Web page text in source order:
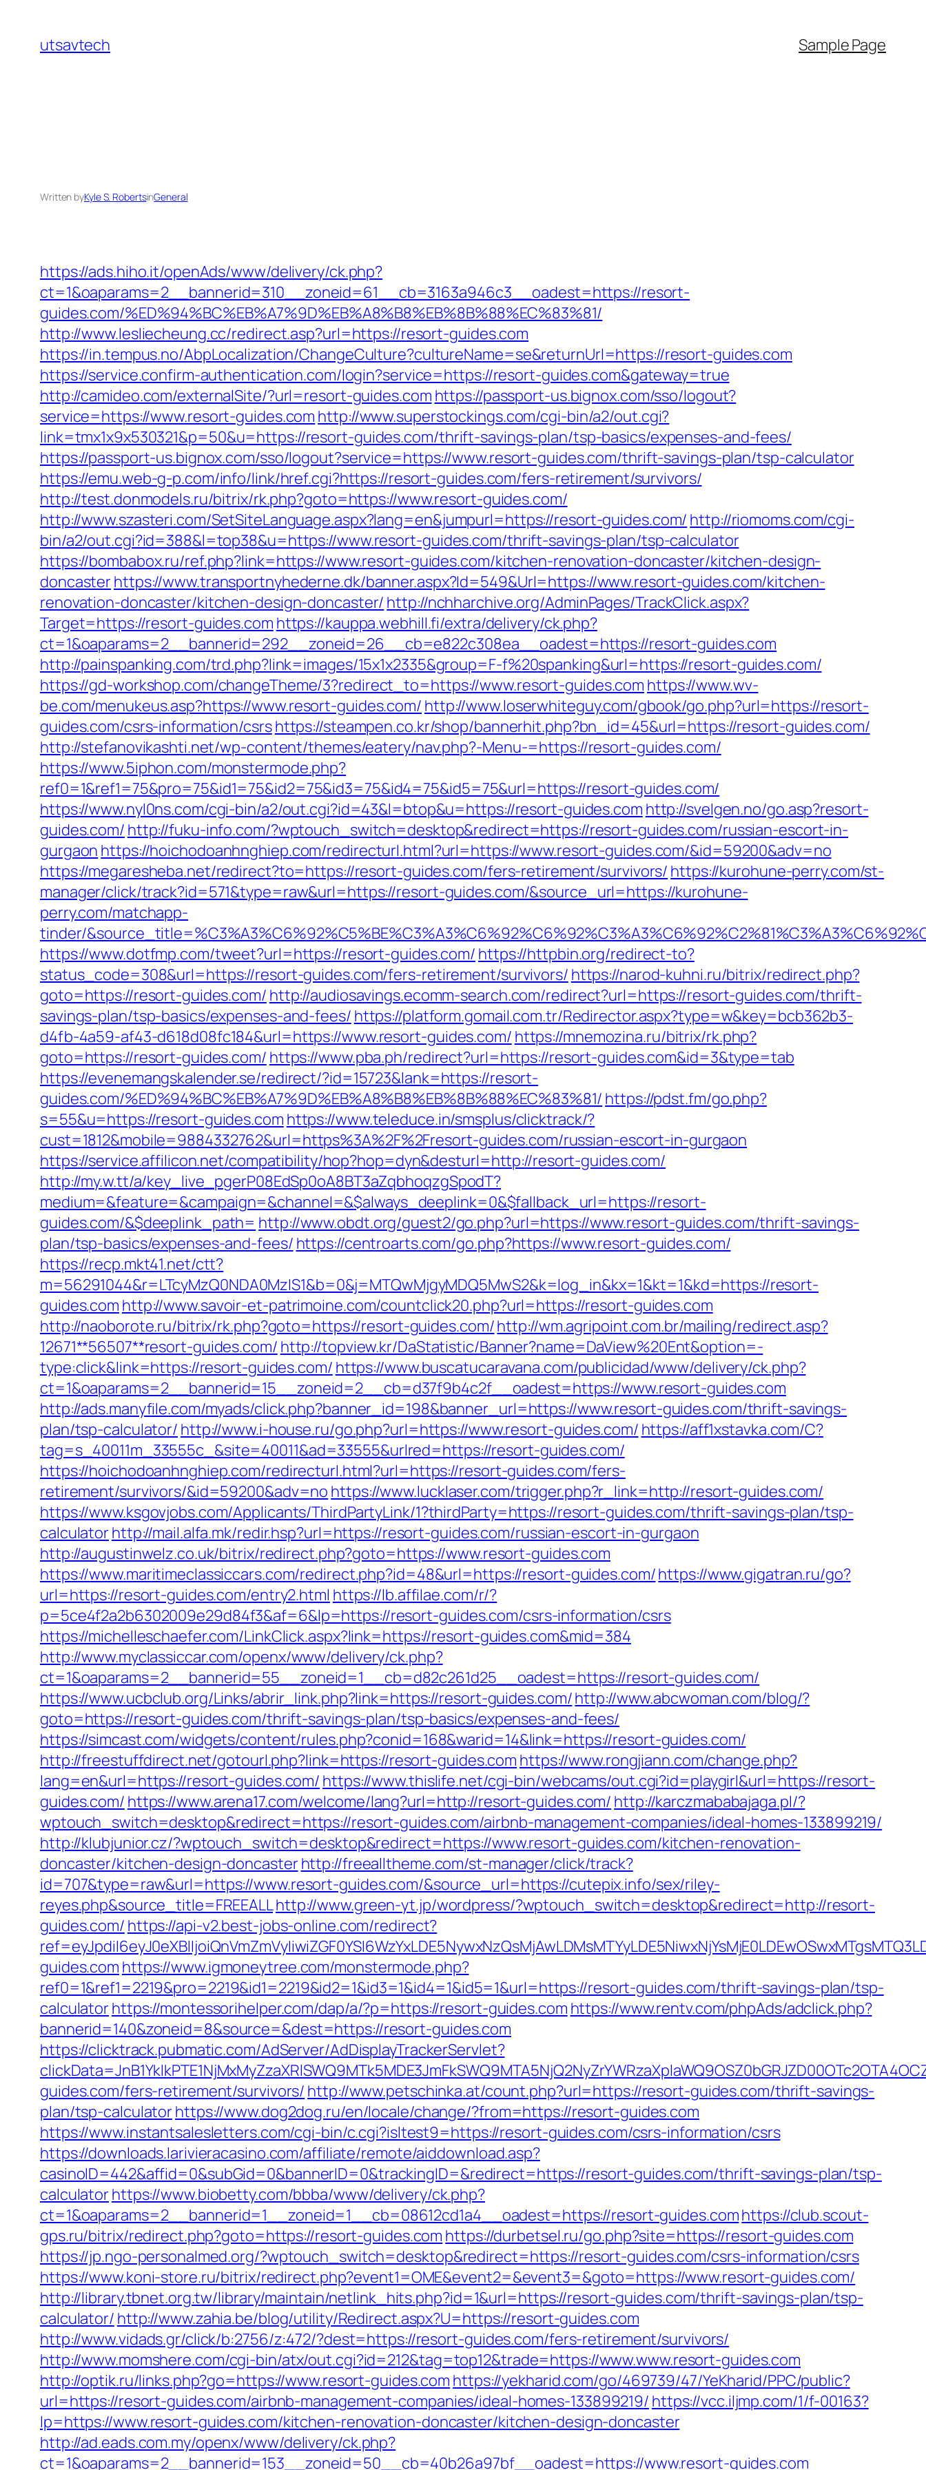
content
utsavtech Sample Page
Written byKyle S. RobertsinGeneral
https://ads.hiho.it/openAds/www/delivery/ck.php?
ct=1&oaparams=2__bannerid=310__zoneid=61__cb=3163a946c3__oadest=https://resort-
guides.com/%ED%94%BC%EB%A7%9D%EB%A8%B8%EB%8B%88%EC%83%81/
http://www.lesliecheung.cc/redirect.asp?url=https://resort-guides.com
https://in.tempus.no/AbpLocalization/ChangeCulture?cultureName=se&returnUrl=https://resort-guides.com
https://service.confirm-authentication.com/login?service=https://resort-guides.com&gateway=true
http://camideo.com/externalSite/?url=resort-guides.com https://passport-us.bignox.com/sso/logout?
service=https://www.resort-guides.com http://www.superstockings.com/cgi-bin/a2/out.cgi?
link=tmx1x9x530321&p=50&u=https://resort-guides.com/thrift-savings-plan/tsp-basics/expenses-and-fees/
https://passport-us.bignox.com/sso/logout?service=https://www.resort-guides.com/thrift-savings-plan/tsp-calculator
https://emu.web-g-p.com/info/link/href.cgi?https://resort-guides.com/fers-retirement/survivors/
http://test.donmodels.ru/bitrix/rk.php?goto=https://www.resort-guides.com/
http://www.szasteri.com/SetSiteLanguage.aspx?lang=en&jumpurl=https://resort-guides.com/ http://riomoms.com/cgi-
bin/a2/out.cgi?id=388&l=top38&u=https://www.resort-guides.com/thrift-savings-plan/tsp-calculator
https://bombabox.ru/ref.php?link=https://www.resort-guides.com/kitchen-renovation-doncaster/kitchen-design-
doncasterhttps://www.transportnyhederne.dk/banner.aspx?Id=549&Url=https://www.resort-guides.com/kitchen-
renovation-doncaster/kitchen-design-doncaster/ http://nchharchive.org/AdminPages/TrackClick.aspx?
Target=https://resort-guides.com https://kauppa.webhill.fi/extra/delivery/ck.php?
ct=1&oaparams=2__bannerid=292__zoneid=26__cb=e822c308ea__oadest=https://resort-guides.com
http://painspanking.com/trd.php?link=images/15x1x2335&group=F-f%20spanking&url=https://resort-guides.com/
https://gd-workshop.com/changeTheme/3?redirect_to=https://www.resort-guides.com https://www.wv-
be.com/menukeus.asp?https://www.resort-guides.com/ http://www.loserwhiteguy.com/gbook/go.php?url=https://resort-
guides.com/csrs-information/csrshttps://steampen.co.kr/shop/bannerhit.php?bn_id=45&url=https://resort-guides.com/
http://stefanovikashti.net/wp-content/themes/eatery/nav.php?-Menu-=https://resort-guides.com/
https://www.5iphon.com/monstermode.php?
ref0=1&ref1=75&pro=75&id1=75&id2=75&id3=75&id4=75&id5=75&url=https://resort-guides.com/
https://www.nyl0ns.com/cgi-bin/a2/out.cgi?id=43&l=btop&u=https://resort-guides.com http://svelgen.no/go.asp?resort-
guides.com/ http://fuku-info.com/?wptouch_switch=desktop&redirect=https://resort-guides.com/russian-escort-in-
gurgaon https://hoichodoanhnghiep.com/redirecturl.html?url=https://www.resort-guides.com/&id=59200&adv=no
https://megaresheba.net/redirect?to=https://resort-guides.com/fers-retirement/survivors/ https://kurohune-perry.com/st-
manager/click/track?id=571&type=raw&url=https://resort-guides.com/&source_url=https://kurohune-
perry.com/matchapp-
tinder/
https://www.dotfmp.com/tweet?url=https://resort-guides.com/ https://httpbin.org/redirect-to?
status_code=308&url=https://resort-guides.com/fers-retirement/survivors/ https://narod-kuhni.ru/bitrix/redirect.php?
goto=https://resort-guides.com/ http://audiosavings.ecomm-search.com/redirect?url=https://resort-guides.com/thrift-
savings-plan/tsp-basics/expenses-and-fees/ https://platform.gomail.com.tr/Redirector.aspx?type=w&key=bcb362b3-
d4fb-4a59-af43-d618d08fc184&url=https://www.resort-guides.com/ https://mnemozina.ru/bitrix/rk.php?
goto=https://resort-guides.com/ https://www.pba.ph/redirect?url=https://resort-guides.com&id=3&type=tab
https://evenemangskalender.se/redirect/?id=15723&lank=https://resort-
guides.com/%ED%94%BC%EB%A7%9D%EB%A8%B8%EB%8B%88%EC%83%81/ https://pdst.fm/go.php?
s=55&u=https://resort-guides.com https://www.teleduce.in/smsplus/clicktrack/?
cust=1812&mobile=9884332762&url=https%3A%2F%2Fresort-guides.com/russian-escort-in-gurgaon
https://service.affilicon.net/compatibility/hop?hop=dyn&desturl=http://resort-guides.com/
http://my.w.tt/a/key_live_pgerP08EdSp0oA8BT3aZqbhoqzgSpodT?
medium=&feature=&campaign=&channel=&$always_deeplink=0&$fallback_url=https://resort-
guides.com/&$deeplink_path= http://www.obdt.org/guest2/go.php?url=https://www.resort-guides.com/thrift-savings-
plan/tsp-basics/expenses-and-fees/ https://centroarts.com/go.php?https://www.resort-guides.com/
https://recp.mkt41.net/ctt?
m=56291044&r=LTcyMzQ0NDA0MzIS1&b=0&j=MTQwMjgyMDQ5MwS2&k=log_in&kx=1&kt=1&kd=https://resort-
guides.com http://www.savoir-et-patrimoine.com/countclick20.php?url=https://resort-guides.com
http://naoborote.ru/bitrix/rk.php?goto=https://resort-guides.com/http://wm.agripoint.com.br/mailing/redirect.asp?
12671**56507**resort-guides.com/ http://topview.kr/DaStatistic/Banner?name=DaView%20Ent&option=-
type:click&link=https://resort-guides.com/ https://www.buscatucaravana.com/publicidad/www/delivery/ck.php?
ct=1&oaparams=2__bannerid=15__zoneid=2__cb=d37f9b4c2f__oadest=https://www.resort-guides.com
http://ads.manyfile.com/myads/click.php?banner_id=198&banner_url=https://www.resort-guides.com/thrift-savings-
plan/tsp-calculator/ http://www.i-house.ru/go.php?url=https://www.resort-guides.com/ https://aff1xstavka.com/C?
tag=s_40011m_33555c_&site=40011&ad=33555&urlred=https://resort-guides.com/
https://hoichodoanhnghiep.com/redirecturl.html?url=https://resort-guides.com/fers-
retirement/survivors/&id=59200&adv=no https://www.lucklaser.com/trigger.php?r_link=http://resort-guides.com/
https://www.ksgovjobs.com/Applicants/ThirdPartyLink/1?thirdParty=https://resort-guides.com/thrift-savings-plan/tsp-
calculatorhttp://mail.alfa.mk/redir.hsp?url=https://resort-guides.com/russian-escort-in-gurgaon
http://augustinwelz.co.uk/bitrix/redirect.php?goto=https://www.resort-guides.com
https://www.maritimeclassiccars.com/redirect.php?id=48&url=https://resort-guides.com/https://www.gigatran.ru/go?
url=https://resort-guides.com/entry2.html https://lb.affilae.com/r/?
p=5ce4f2a2b6302009e29d84f3&af=6&lp=https://resort-guides.com/csrs-information/csrs
https://michelleschaefer.com/LinkClick.aspx?link=https://resort-guides.com&mid=384
http://www.myclassiccar.com/openx/www/delivery/ck.php?
ct=1&oaparams=2__bannerid=55__zoneid=1__cb=d82c261d25__oadest=https://resort-guides.com/
https://www.ucbclub.org/Links/abrir_link.php?link=https://resort-guides.com/http://www.abcwoman.com/blog/?
goto=https://resort-guides.com/thrift-savings-plan/tsp-basics/expenses-and-fees/
https://simcast.com/widgets/content/rules.php?conid=168&warid=14&link=https://resort-guides.com/
http://freestuffdirect.net/gotourl.php?link=https://resort-guides.com https://www.rongjiann.com/change.php?
lang=en&url=https://resort-guides.com/ https://www.thislife.net/cgi-bin/webcams/out.cgi?id=playgirl&url=https://resort-
guides.com/ https://www.arena17.com/welcome/lang?url=http://resort-guides.com/ http://karczmababajaga.pl/?
wptouch_switch=desktop&redirect=https://resort-guides.com/airbnb-management-companies/ideal-homes-133899219/
http://klubjunior.cz/?wptouch_switch=desktop&redirect=https://www.resort-guides.com/kitchen-renovation-
doncaster/kitchen-design-doncasterhttp://freealltheme.com/st-manager/click/track?
id=707&type=raw&url=https://www.resort-guides.com/&source_url=https://cutepix.info/sex/riley-
reyes.php&source_title=FREEALLhttp://www.green-yt.jp/wordpress/?wptouch_switch=desktop&redirect=http://resort-
guides.com/ https://api-v2.best-jobs-online.com/redirect?
guides.com https://www.igmoneytree.com/monstermode.php?
ref0=1&ref1=2219&pro=2219&id1=2219&id2=1&id3=1&id4=1&id5=1&url=https://resort-guides.com/thrift-savings-plan/tsp-
calculatorhttps://montessorihelper.com/dap/a/?p=https://resort-guides.com https://www.rentv.com/phpAds/adclick.php?
bannerid=140&zoneid=8&source=&dest=https://resort-guides.com
https://clicktrack.pubmatic.com/AdServer/AdDisplayTrackerServlet?
guides.com/fers-retirement/survivors/ http://www.petschinka.at/count.php?url=https://resort-guides.com/thrift-savings-
plan/tsp-calculatorhttps://www.dog2dog.ru/en/locale/change/?from=https://resort-guides.com
https://www.instantsalesletters.com/cgi-bin/c.cgi?isltest9=https://resort-guides.com/csrs-information/csrs
https://downloads.larivieracasino.com/affiliate/remote/aiddownload.asp?
casinoID=442&affid=0&subGid=0&bannerID=0&trackingID=&redirect=https://resort-guides.com/thrift-savings-plan/tsp-
calculatorhttps://www.biobetty.com/bbba/www/delivery/ck.php?
ct=1&oaparams=2__bannerid=1__zoneid=1__cb=08612cd1a4__oadest=https://resort-guides.comhttps://club.scout-
gps.ru/bitrix/redirect.php?goto=https://resort-guides.com https://durbetsel.ru/go.php?site=https://resort-guides.com
https://jp.ngo-personalmed.org/?wptouch_switch=desktop&redirect=https://resort-guides.com/csrs-information/csrs
https://www.koni-store.ru/bitrix/redirect.php?event1=OME&event2=&event3=&goto=https://www.resort-guides.com/
http://library.tbnet.org.tw/library/maintain/netlink_hits.php?id=1&url=https://resort-guides.com/thrift-savings-plan/tsp-
calculator/ http://www.zahia.be/blog/utility/Redirect.aspx?U=https://resort-guides.com
http://www.vidads.gr/click/b:2756/z:472/?dest=https://resort-guides.com/fers-retirement/survivors/
http://www.momshere.com/cgi-bin/atx/out.cgi?id=212&tag=top12&trade=https://www.www.resort-guides.com
http://optik.ru/links.php?go=https://www.resort-guides.com https://yekharid.com/go/469739/47/YeKharid/PPC/public?
url=https://resort-guides.com/airbnb-management-companies/ideal-homes-133899219/ https://vcc.iljmp.com/1/f-00163?
lp=https://www.resort-guides.com/kitchen-renovation-doncaster/kitchen-design-doncaster
http://ad.eads.com.my/openx/www/delivery/ck.php?
ct=1&oaparams=2__bannerid=153__zoneid=50__cb=40b26a97bf__oadest=https://www.resort-guides.com